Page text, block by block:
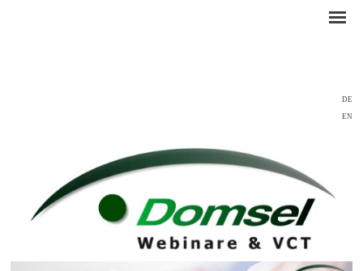
DE
EN